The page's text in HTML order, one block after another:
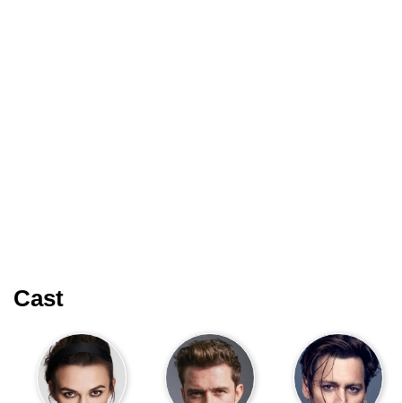
Cast